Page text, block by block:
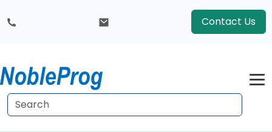
Contact Us